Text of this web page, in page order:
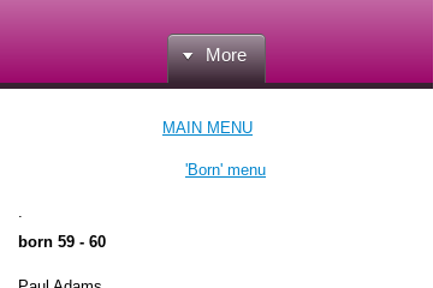
More
MAIN MENU
'Born' menu
.
born 59 - 60